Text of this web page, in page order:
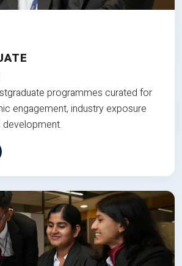
programmes curated for
engagement, industry exposure